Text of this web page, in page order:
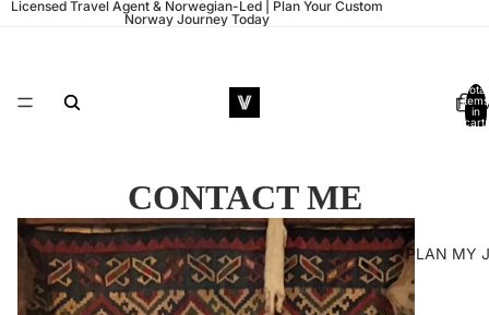
Licensed Travel Agent & Norwegian-Led | Plan Your Custom
Norway Journey Today
PLAN MY
Total
items
in
cart:
CONTACT ME